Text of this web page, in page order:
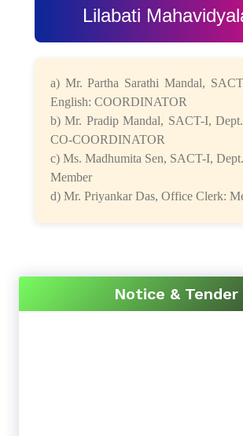
Lilabati
a) Mr. Partha Sarathi Mandal,
English: COORDINATOR
b) Mr. Pradip Mandal, SACT-I,
CO-COORDINATOR
c) Ms. Madhumita Sen, SACT-I,
Member
d) Mr. Priyankar Das, Office Clerk:
Notice & Tender